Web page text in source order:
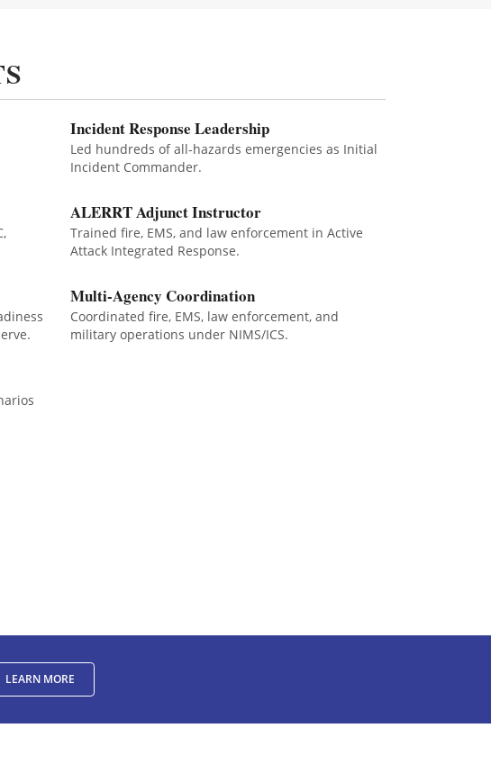
Incident Response Leadership
Led hundreds of all-hazards emergencies as Initial
Incident Commander.
ALERRT Adjunct Instructor
Trained fire, EMS, and law enforcement in Active
Attack Integrated Response.
Multi-Agency Coordination
Coordinated fire, EMS, law enforcement, and
military operations under NIMS/ICS.
LEARN MORE